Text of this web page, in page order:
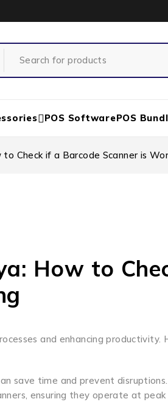
POS SoftwarePOS
Check if a Barcode Scanner is
How to
and enhancing productivity.
save time and prevent
ensuring they operate at peak